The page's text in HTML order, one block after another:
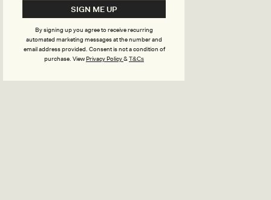
SIGN ME UP
By signing up you agree to receive recurring
automated marketing messages at the number and
email address provided. Consent is not a condition of
purchase. ViewPrivacy Policy&T&Cs